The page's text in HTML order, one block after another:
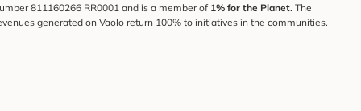
811160266 RR0001 and is a member of 1% for the Planet. The
generated on Vaolo return 100% to initiatives in the communities.